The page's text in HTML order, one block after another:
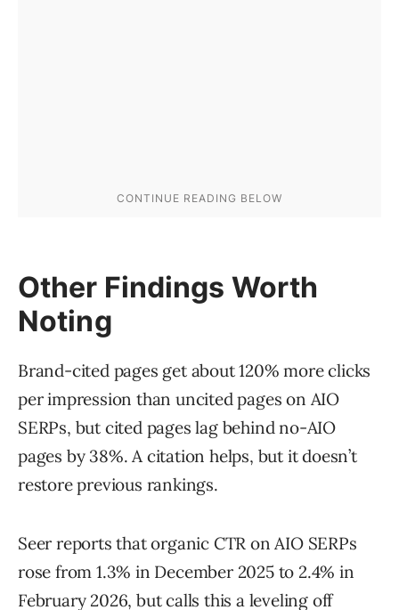
Other Findings Worth
Noting
Brand-cited pages get about 120% more clicks
per impression than uncited pages on AIO
SERPs, but cited pages lag behind no-AIO
pages by 38%. A citation helps, but it doesn’t
restore previous rankings.
Seer reports that organic CTR on AIO SERPs
rose from 1.3% in December 2025 to 2.4% in
February 2026, but calls this a leveling off